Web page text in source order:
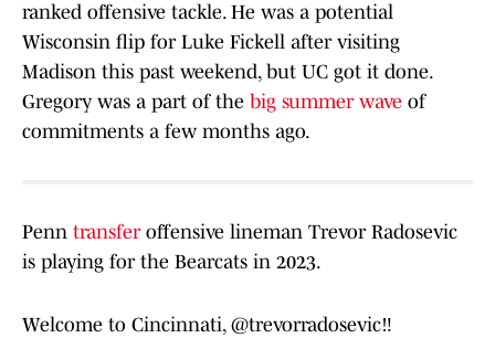
ranked offensive tackle. He was a potential
Wisconsin flip for Luke Fickell after visiting
Madison this past weekend, but UC got it done.
Gregory was a part of the big summer wave of
commitments a few months ago.
Penn transferoffensive lineman Trevor Radosevic
is playing for the Bearcats in 2023.
Welcome to Cincinnati, @trevorradosevic‼️